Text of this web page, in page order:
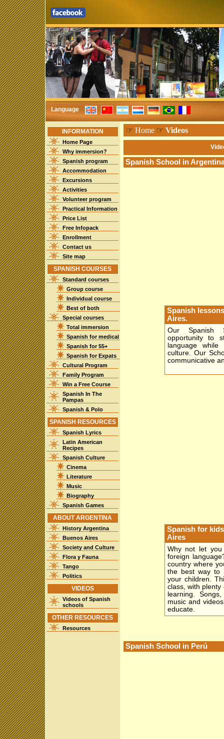
Language
INFORMATION
Home Page
Why immersion?
Spanish program
Accommodation
Excursions
Activities
Volunteer program
Practical Information
Price List
Free Infopack
Enrollment
Contact us
Site map
SPANISH COURSES
Standard courses
Group course
Individual course
Best of both
Special courses
Total immersion
Spanish for medical
Spanish for 55+
Spanish for Expats
Cultural Program
Family Program
Win a Free Course
Spanish In The
Pampas
Spanish & Polo
SPANISH RESOURCES
Spanish Lyrics
Latin American
Recipes
Spanish Culture
Cinema
Literature
Music
Biography
Spanish Games
ABOUT ARGENTINA
History Argentina
Buenos Aires
Society and Culture
Flora y Fauna
Tango
Politics
VIDEOS
Videos of Spanish
schools
OTHER RESOURCES
Resources
☞ Home☞ Videos
Spanish School in
Spanish
Aires.
Our Spanish
opportunity to
language
culture. Our
communicative
Spanish for
Aires
Why not let
foreign
country where
the best way to
your children.
class, with
learning.
music and
educate.
Spanish School in Perú